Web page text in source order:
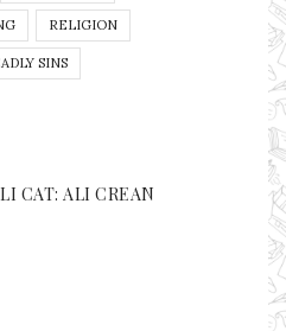
RELIGION
SINS
CAT: ALI CREAN